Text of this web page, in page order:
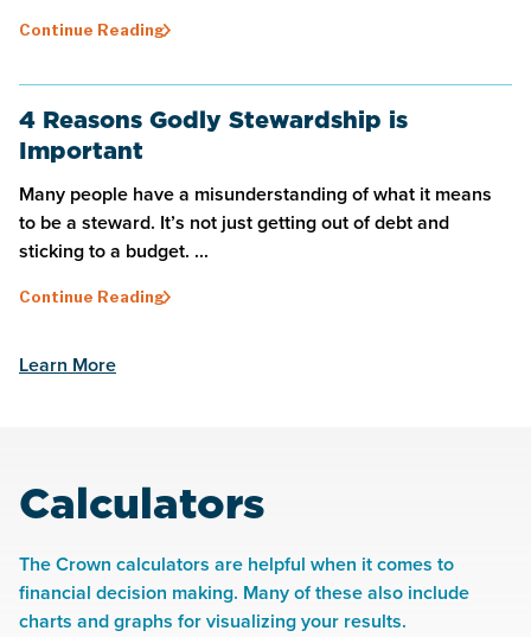
Continue Reading
4 Reasons Godly Stewardship is
Important
Many people have a misunderstanding of what it means
to be a steward. It’s not just getting out of debt and
sticking to a budget. ...
Continue Reading
Learn More
Calculators
The Crown calculators are helpful when it comes to
financial decision making. Many of these also include
charts and graphs for visualizing your results.